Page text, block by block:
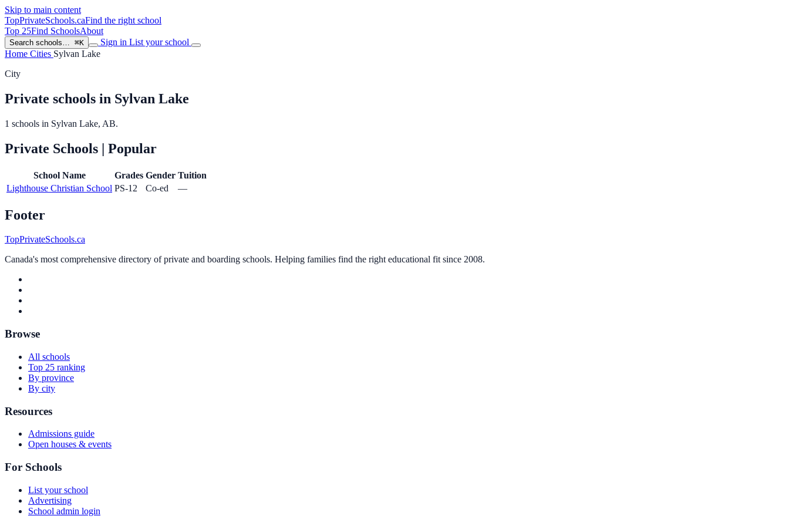
Skip to main content
TopPrivateSchools.caFind the right school
Top 25Find SchoolsAbout
Search schools… ⌘K Sign in List your school
Home Cities Sylvan Lake
City
Private schools in Sylvan Lake
1 schools in Sylvan Lake, AB.
Private Schools | Popular
School Name Grades Gender Tuition
Lighthouse Christian School PS-12 Co-ed —
Footer
TopPrivateSchools.ca
Canada's most comprehensive directory of private and boarding schools. Helping families find the right educational fit since 2008.
Browse
All schools
Top 25 ranking
By province
By city
Resources
Admissions guide
Open houses & events
For Schools
List your school
Advertising
School admin login